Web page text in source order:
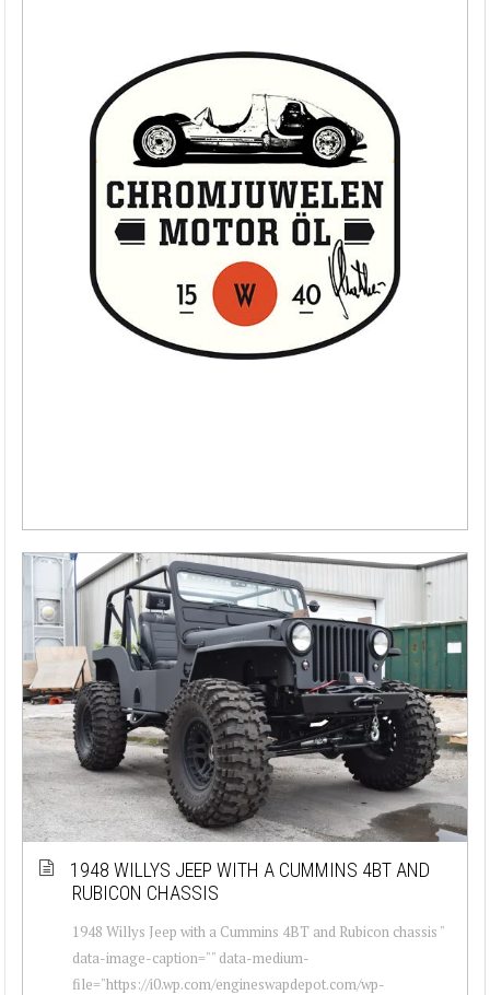
1948 WILLYS JEEP WITH A CUMMINS 4BT AND
RUBICON CHASSIS
1948 Willys Jeep with a Cummins 4BT and Rubicon chassis "
data-image-caption="" data-medium-
file="https://i0.wp.com/engineswapdepot.com/wp-